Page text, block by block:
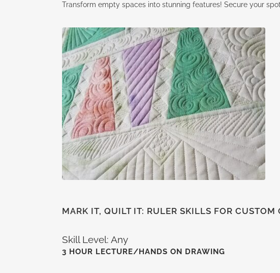
Transform empty spaces into stunning features! Secure your
MARK IT, QUILT IT: RULER SKILLS FOR CUSTOM
Skill Level: Any
3 HOUR LECTURE/HANDS ON DRAWING